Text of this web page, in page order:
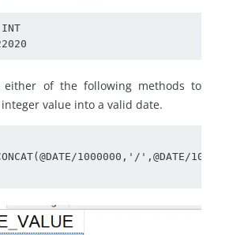
INT
either of the following methods to
value into a valid date.
1000000,'/',@DATE/